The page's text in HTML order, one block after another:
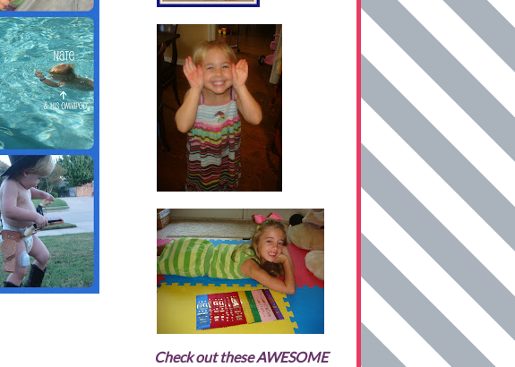
Check out these AWESOME